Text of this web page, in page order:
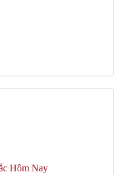
Hôm Nay